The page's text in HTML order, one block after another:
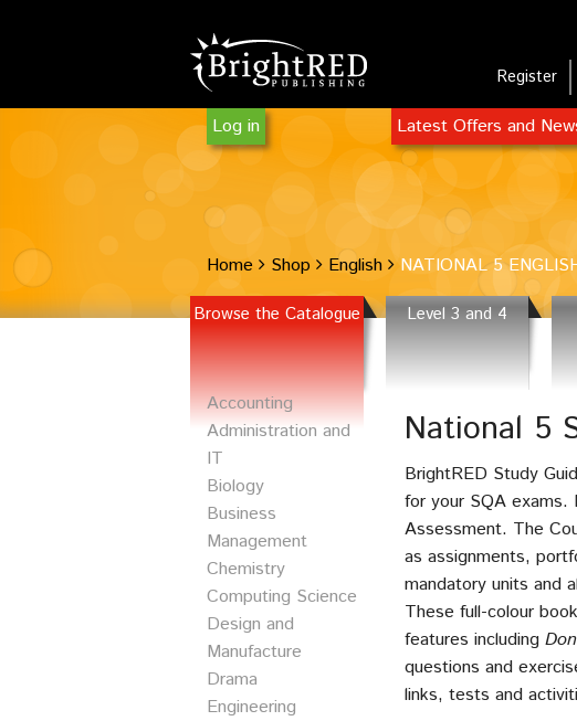
Register
Log in Latest Offers and
Home Shop English NATIONAL 5
Browse the Catalogue Level 3 and 4
Accounting
Administration and
IT
Biology
Business
Management
Chemistry
Computing Science
Design and
Manufacture
Drama
Engineering
National 5
BrightRED Study
for your SQA exams.
Assessment. The
as assignments,
mandatory units and
These full-colour
features including
questions and
links, tests and